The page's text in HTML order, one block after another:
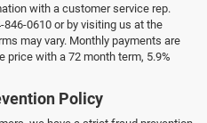
with a customer service rep.
0610 or by visiting us at the
may vary. Monthly payments are
with a 72 month term, 5.9%
Policy